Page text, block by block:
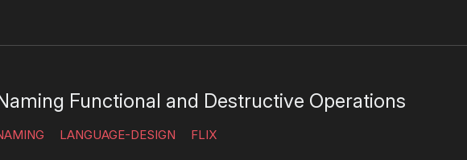
Functional and Destructive Operations
LANGUAGE-DESIGN FLIX